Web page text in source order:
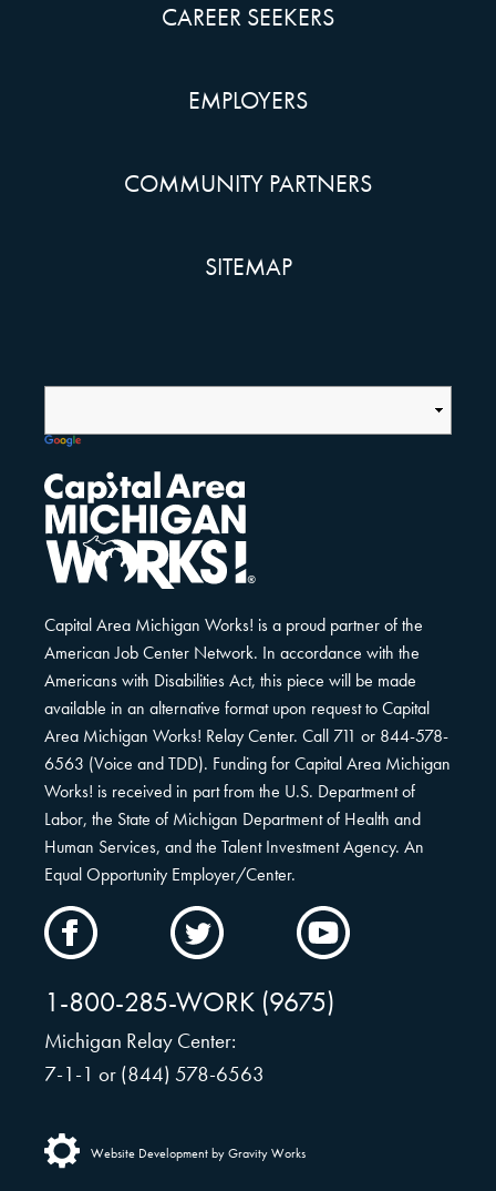
CAREER SEEKERS
EMPLOYERS
COMMUNITY PARTNERS
SITEMAP
Capital Area Michigan Works! is a proud partner of the
American Job Center Network. In accordance with the
Americans with Disabilities Act, this piece will be made
available in an alternative format upon request to Capital
Area Michigan Works! Relay Center. Call 711 or 844-578-
6563 (Voice and TDD). Funding for Capital Area Michigan
Works! is received in part from the U.S. Department of
Labor, the State of Michigan Department of Health and
Human Services, and the Talent Investment Agency. An
Equal Opportunity Employer/Center.
Facebook
Twitter
1-800-285-WORK (9675)
Michigan Relay Center:
7-1-1 or (844) 578-6563
Website Development by Gravity Works